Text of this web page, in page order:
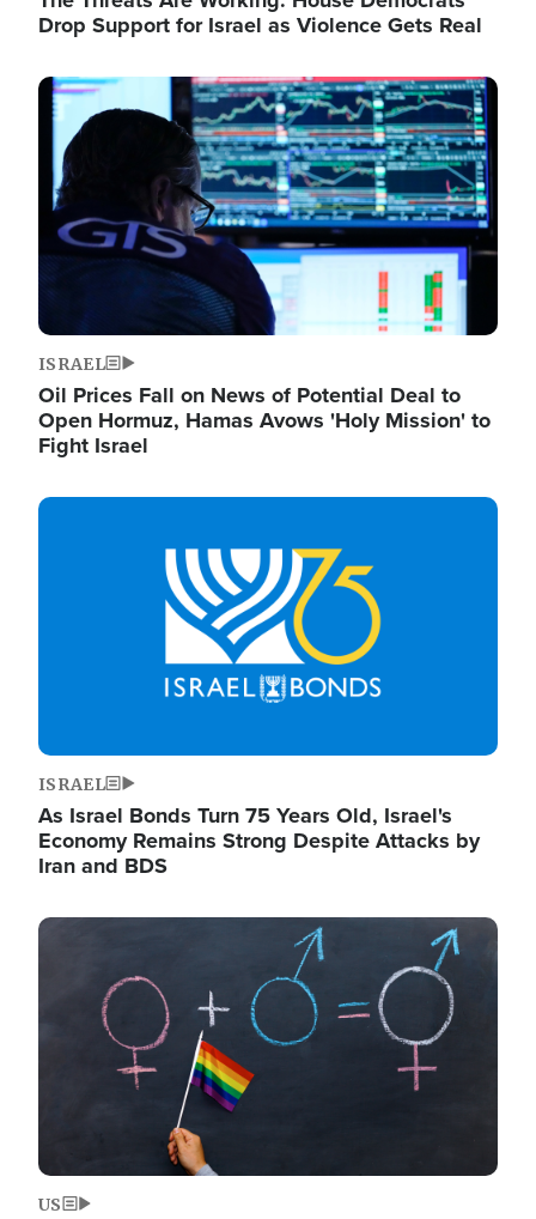
Drop Support for Israel as Violence Gets Real
Image
ISRAEL
Oil Prices Fall on News of Potential Deal to
Open Hormuz, Hamas Avows 'Holy Mission' to
Fight Israel
Image
ISRAEL
As Israel Bonds Turn 75 Years Old, Israel's
Economy Remains Strong Despite Attacks by
Iran and BDS
Image
US